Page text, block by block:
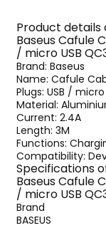
Product details
Baseus Cafule
/ micro USB
Brand: Baseus
Name: Cafule
Plugs: USB / micro
Material:
Current: 2.4A
Length: 3M
Functions:
Compatibility:
Specifications
Baseus Cafule
/ micro USB
Brand
BASEUS